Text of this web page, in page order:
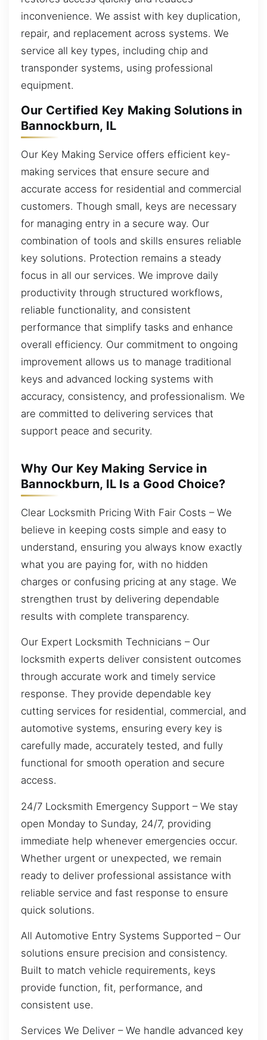
inconvenience. We assist with key duplication,
repair, and replacement across systems. We
service all key types, including chip and
transponder systems, using professional
equipment.
Our Certified Key Making Solutions in
Bannockburn, IL
Our Key Making Service offers efficient key-
making services that ensure secure and
accurate access for residential and commercial
customers. Though small, keys are necessary
for managing entry in a secure way. Our
combination of tools and skills ensures reliable
key solutions. Protection remains a steady
focus in all our services. We improve daily
productivity through structured workflows,
reliable functionality, and consistent
performance that simplify tasks and enhance
overall efficiency. Our commitment to ongoing
improvement allows us to manage traditional
keys and advanced locking systems with
accuracy, consistency, and professionalism. We
are committed to delivering services that
support peace and security.
Why Our Key Making Service in
Bannockburn, IL Is a Good Choice?
Clear Locksmith Pricing With Fair Costs – We
believe in keeping costs simple and easy to
understand, ensuring you always know exactly
what you are paying for, with no hidden
charges or confusing pricing at any stage. We
strengthen trust by delivering dependable
results with complete transparency.
Our Expert Locksmith Technicians – Our
locksmith experts deliver consistent outcomes
through accurate work and timely service
response. They provide dependable key
cutting services for residential, commercial, and
automotive systems, ensuring every key is
carefully made, accurately tested, and fully
functional for smooth operation and secure
access.
24/7 Locksmith Emergency Support – We stay
open Monday to Sunday, 24/7, providing
immediate help whenever emergencies occur.
Whether urgent or unexpected, we remain
ready to deliver professional assistance with
reliable service and fast response to ensure
quick solutions.
All Automotive Entry Systems Supported – Our
solutions ensure precision and consistency.
Built to match vehicle requirements, keys
provide function, fit, performance, and
consistent use.
Services We Deliver – We handle advanced key